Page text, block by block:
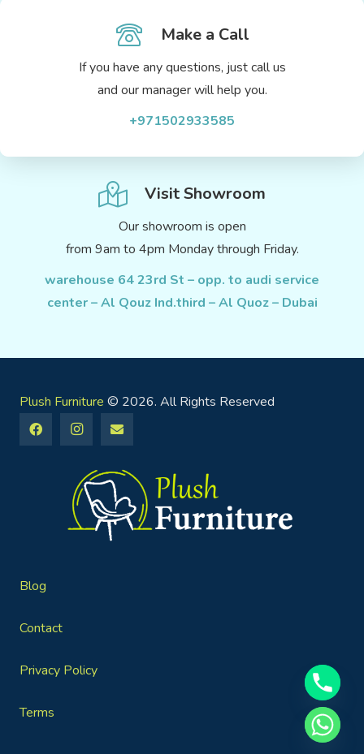
Make a Call
If you have any questions, just call us
and our manager will help you.
+971502933585
Visit Showroom
Our showroom is open
from 9am to 4pm Monday through Friday.
warehouse 64 23rd St – opp. to audi service
center – Al Qouz Ind.third – Al Quoz – Dubai
Plush Furniture © 2026. All Rights Reserved
Blog
Contact
Privacy Policy
Terms